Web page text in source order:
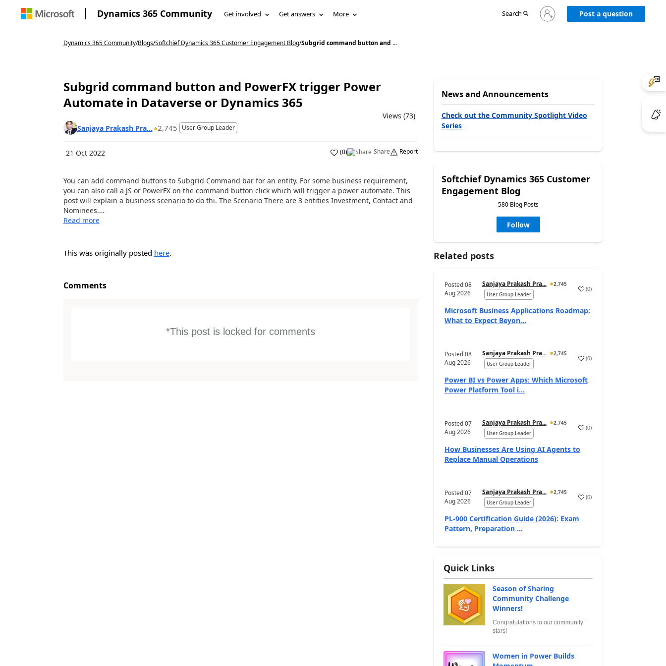
Dynamics 365 Community Get involved Get answers More Search
Sign
in
Post a question
Dynamics 365 Community/Blogs/Softchief Dynamics 365 Customer Engagement Blog/Subgrid command button and ...
Subgrid command button and PowerFX trigger Power
Automate in Dataverse or Dynamics 365
Views (73)
Sanjaya Prakash Pra...
2,745 User Group Leader
21 Oct 2022 (0) Share Report
You can add command buttons to Subgrid Command bar for an entity. For some business requirement,
you can also call a JS or PowerFX on the command button click which will trigger a power automate. This
post will explain a business scenario to do thi. The Scenario There are 3 entities Investment, Contact and
Nominees.…
Read more
This was originally posted here.
Comments
*This post is locked for comments
News and Announcements
Check out the Community Spotlight Video
Series
Softchief Dynamics 365 Customer
Engagement Blog
580 Blog Posts
Follow
Related posts
Posted08
Aug 2026
Sanjaya Prakash Pra...
2,745
User Group Leader
(0)
Microsoft Business Applications Roadmap:
What to Expect Beyon...
Posted08
Aug 2026
Sanjaya Prakash Pra...
2,745
User Group Leader
(0)
Power BI vs Power Apps: Which Microsoft
Power Platform Tool i...
Posted07
Aug 2026
Sanjaya Prakash Pra...
2,745
User Group Leader
(0)
How Businesses Are Using AI Agents to
Replace Manual Operations
Posted07
Aug 2026
Sanjaya Prakash Pra...
2,745
User Group Leader
(0)
PL-900 Certification Guide (2026): Exam
Pattern, Preparation ...
Quick Links
Season of Sharing
Community Challenge
Winners!
Congratulations to our community
stars!
Women in Power Builds